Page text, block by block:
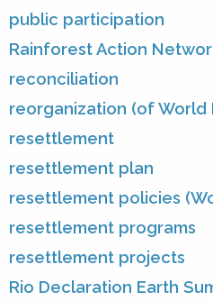
public participation
Rainforest Action
reconciliation
reorganization (of World
resettlement
resettlement plan
resettlement policies
resettlement programs
resettlement projects
Rio Declaration Earth